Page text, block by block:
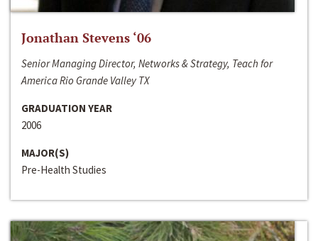
Jonathan Stevens ‘06
Senior Managing Director, Networks & Strategy, Teach for
America Rio Grande Valley TX
GRADUATION YEAR
2006
MAJOR(S)
Pre-Health Studies